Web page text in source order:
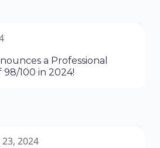
a Professional
100 in 2024!
2024